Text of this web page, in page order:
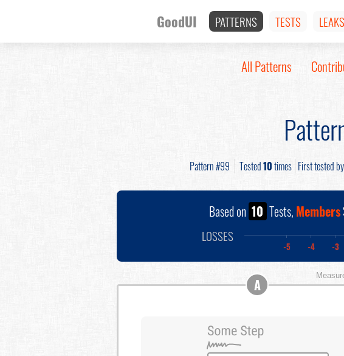
GoodUI PATTERNS TESTS LEAKS
All Patterns
Pattern #99 Tested10times First tested by
Based on 10 Tests, Members
LOSSES
-5 -4 -3
A